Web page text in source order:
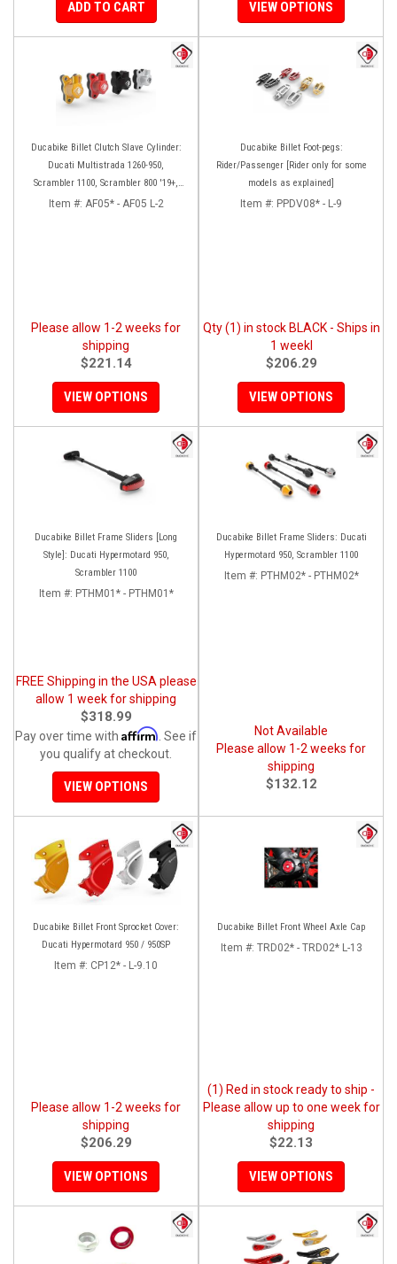
ADD TO CART VIEW OPTIONS
Ducabike Billet Clutch Slave Cylinder:
Ducati Multistrada 1260-950,
Scrambler 1100, Scrambler 800 '19+,
Diavel 1260, Hypermotard 950,
Item #: AF05* - AF05 L-2
Please allow 1-2 weeks for
shipping
$221.14
VIEW OPTIONS
Ducabike Billet Foot-pegs:
Rider/Passenger [Rider only for some
models as explained]
Item #: PPDV08* - L-9
Qty (1) in stock BLACK - Ships in
1 weekl
$206.29
VIEW OPTIONS
Ducabike Billet Frame Sliders [Long
Style]: Ducati Hypermotard 950,
Scrambler 1100
Item #: PTHM01* - PTHM01*
FREE Shipping in the USA please
allow 1 week for shipping
$318.99
Pay over time with Affirm . See if
you qualify at checkout.
VIEW OPTIONS
Ducabike Billet Frame Sliders: Ducati
Hypermotard 950, Scrambler 1100
Item #: PTHM02* - PTHM02*
Not Available
Please allow 1-2 weeks for
shipping
$132.12
Ducabike Billet Front Sprocket Cover:
Ducati Hypermotard 950 / 950SP
Item #: CP12* - L-9.10
Please allow 1-2 weeks for
shipping
$206.29
VIEW OPTIONS
Ducabike Billet Front Wheel Axle Cap
Item #: TRD02* - TRD02* L-13
(1) Red in stock ready to ship -
Please allow up to one week for
shipping
$22.13
VIEW OPTIONS